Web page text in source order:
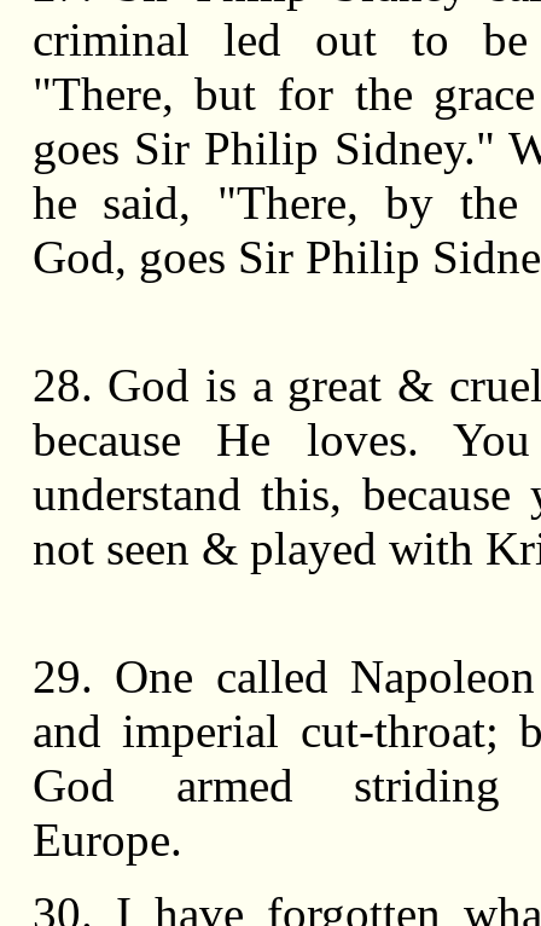
criminal led out to be
"There, but for the
goes Sir Philip Sidney."
he said, "There, by the
God, goes Sir Philip
28. God is a great &
because He loves.
understand this, because
not seen & played with
29. One called
and imperial cut-throat;
God armed striding
Europe.
30. I have forgotten